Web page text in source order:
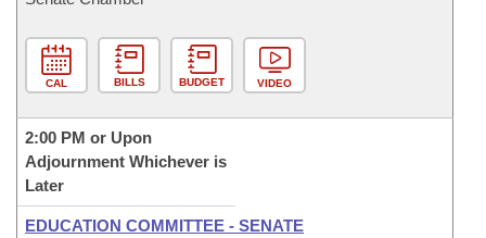
CAL BILLS BUDGET VIDEO
2:00 PM or Upon
Adjournment Whichever is
Later
EDUCATION COMMITTEE - SENATE